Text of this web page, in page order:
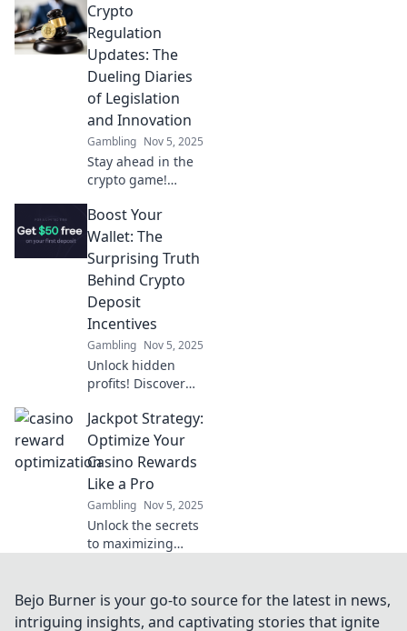
Uncover
compliance twists
and turns in the
thrilling game of
Crypto Regulation
Roulette.
Crypto
Regulation
Updates: The
Dueling Diaries
of Legislation
and Innovation
Gambling Nov 5, 2025
Stay ahead in the
crypto game!
between
legislation and
innovation in our
latest updates on
crypto regulations.
Boost Your
Wallet: The
Surprising Truth
Behind Crypto
Deposit
Incentives
Gambling Nov 5, 2025
Unlock hidden
profits! Discover
incentives can
boost your wallet
and transform
your financial
strategy today!
Jackpot Strategy:
Optimize Your
Casino Rewards
Like a Pro
Gambling Nov 5, 2025
Unlock the secrets
to maximizing
proven jackpot
strategies and
Bejo Burner is your go-to source for the latest in news,
intriguing insights, and captivating stories that ignite